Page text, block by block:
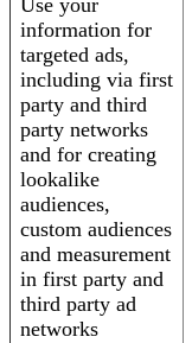
Use your
information for
targeted ads,
including via first
party and third
party networks
and for creating
lookalike
audiences,
custom audiences
and measurement
in first party and
third party ad
networks